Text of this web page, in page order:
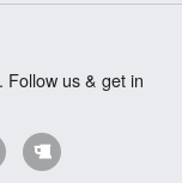
Follow us & get in